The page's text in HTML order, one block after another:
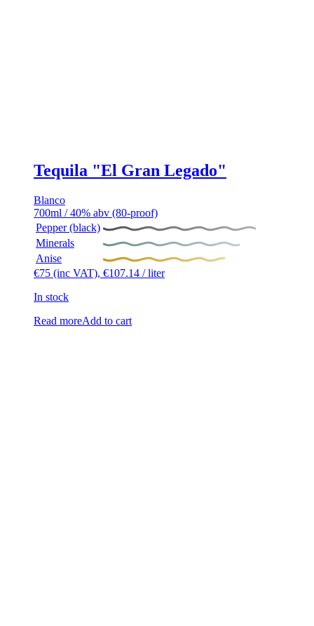
Tequila "El Gran Legado"
Blanco
700ml / 40% abv (80-proof)
Pepper (black)
Minerals
Anise
€75 (inc VAT), €107.14 / liter
In stock
Read moreAdd to cart